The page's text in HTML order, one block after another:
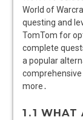
World of
questing and
TomTom for
complete
a popular
comprehensive
more․
1․1 WHAT